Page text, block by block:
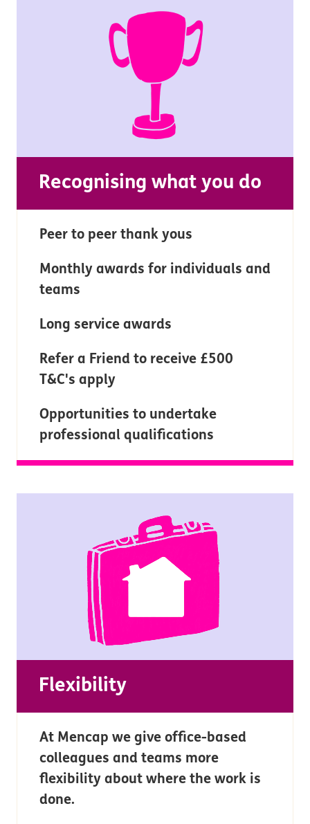
Recognising what you do
Peer to peer thank yous
Monthly awards for individuals and
teams
Long service awards
Refer a Friend to receive £500
T&C's apply
Opportunities to undertake
professional qualifications
Flexibility
At Mencap we give office-based
colleagues and teams more
flexibility about where the work is
done.